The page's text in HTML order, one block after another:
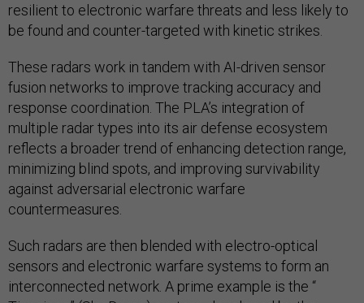
resilient to electronic warfare threats and less likely to
be found and counter-targeted with kinetic strikes.
These radars work in tandem with AI-driven sensor
fusion networks to improve tracking accuracy and
response coordination. The PLA’s integration of
multiple radar types into its air defense ecosystem
reflects a broader trend of enhancing detection range,
minimizing blind spots, and improving survivability
against adversarial electronic warfare
countermeasures.
Such radars are then blended with electro-optical
sensors and electronic warfare systems to form an
interconnected network. A prime example is the “